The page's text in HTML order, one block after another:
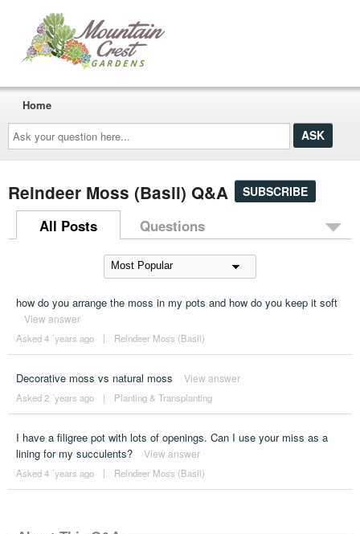
Ask
your
question
here...
Home
Reindeer Moss (Basil) Q&A SUBSCRIBE
All Posts Questions
how do you arrange the moss in my pots and how do you keep it soft
View answer
Asked 4 ´years ago | Reindeer Moss (Basil)
Decorative moss vs natural moss View answer
Asked 2 ´years ago | Planting & Transplanting
I have a filigree pot with lots of openings. Can I use your miss as a
lining for my succulents?
View answer
Asked 4 ´years ago | Reindeer Moss (Basil)